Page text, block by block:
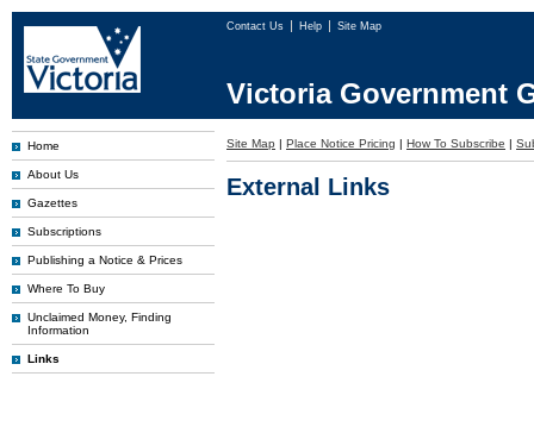
Contact Us Help Site Map
Victoria Government
Home
About Us
Gazettes
Subscriptions
Publishing a Notice & Prices
Where To Buy
Unclaimed Money, Finding
Information
Links
Site Map | Place Notice Pricing | How To Subscribe |
External Links